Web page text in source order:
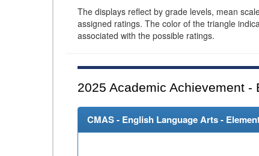
The displays reflect by grade levels, mean
assigned ratings. The color of the triangle
associated with the possible ratings.
2025 Academic Achievement -
CMAS - English Language Arts -